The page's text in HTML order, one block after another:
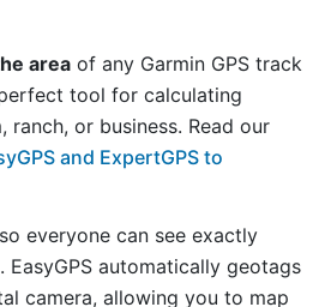
area of any Garmin GPS track
tool for calculating
ranch, or business. Read our
and ExpertGPS to
so everyone can see exactly
automatically geotags
camera, allowing you to map